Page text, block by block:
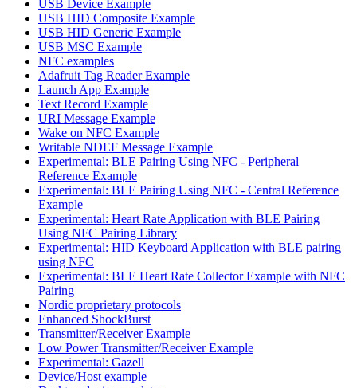
USB Device Example
USB HID Composite Example
USB HID Generic Example
USB MSC Example
NFC examples
Adafruit Tag Reader Example
Launch App Example
Text Record Example
URI Message Example
Wake on NFC Example
Writable NDEF Message Example
Experimental: BLE Pairing Using NFC - Peripheral
Reference Example
Experimental: BLE Pairing Using NFC - Central Reference
Example
Experimental: Heart Rate Application with BLE Pairing
Using NFC Pairing Library
Experimental: HID Keyboard Application with BLE pairing
using NFC
Experimental: BLE Heart Rate Collector Example with NFC
Pairing
Nordic proprietary protocols
Enhanced ShockBurst
Transmitter/Receiver Example
Low Power Transmitter/Receiver Example
Experimental: Gazell
Device/Host example